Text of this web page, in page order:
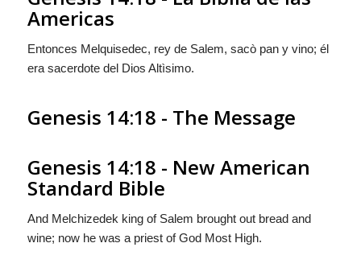
Americas
Entonces Melquisedec, rey de Salem, sacò pan y vino; él
era sacerdote del Dios Altìsimo.
Genesis 14:18 - The Message
Genesis 14:18 - New American
Standard Bible
And Melchizedek king of Salem brought out bread and
wine; now he was a priest of God Most High.